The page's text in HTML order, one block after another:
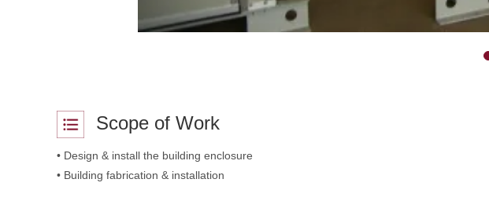
Scope of Work
• Design & install the building enclosure
• Building fabrication & installation